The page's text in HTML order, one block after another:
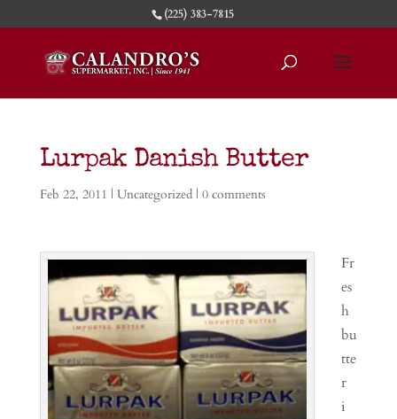
(225) 383-7815
Lurpak Danish Butter
Feb 22, 2011 | Uncategorized| 0 comments
Fr
es
h
bu
tte
r
i